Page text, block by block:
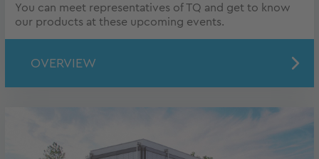
You can meet representatives of TQ and get to know
our products at these upcoming events.
OVERVIEW